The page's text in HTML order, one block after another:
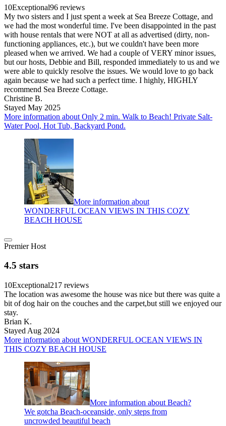
10Exceptional96 reviews
My two sisters and I just spent a week at Sea Breeze Cottage, and
we had the most wonderful time. I've been disappointed in the past
with house rentals that were NOT at all as advertised (dirty, non-
functioning appliances, etc.), but we couldn't have been more
pleased when we arrived. We had a couple of VERY minor issues,
but our hosts, Debbie and Bill, responded immediately to us and we
were able to quickly resolve the issues. We would love to go back
again because we had such a perfect time. I highly, HIGHLY
recommend Sea Breeze Cottage.
Christine B.
Stayed May 2025
More information about Only 2 min. Walk to Beach! Private Salt-
Water Pool, Hot Tub, Backyard Pond.
More information about
WONDERFUL OCEAN VIEWS IN THIS COZY
BEACH HOUSE
Premier Host
4.5 stars
10Exceptional217 reviews
The location was awesome the house was nice but there was quite a
bit of dog hair on the couches and the carpet,but still we enjoyed our
stay.
Brian K.
Stayed Aug 2024
More information about WONDERFUL OCEAN VIEWS IN
THIS COZY BEACH HOUSE
More information about Beach?
We gotcha Beach-oceanside, only steps from
uncrowded beautiful beach